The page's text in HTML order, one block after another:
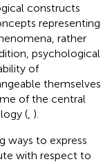
constructs
representing
rather
psychological
of
themselves
of the central
( ).
ways to express
with respect to